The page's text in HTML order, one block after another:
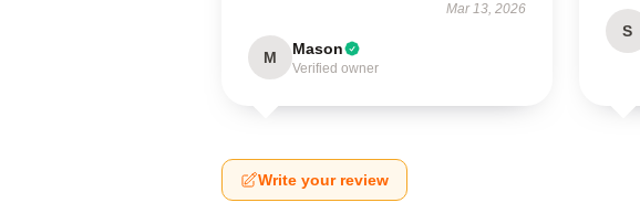
Mar 13, 2026
M Mason
Verified owner
S
Write your review